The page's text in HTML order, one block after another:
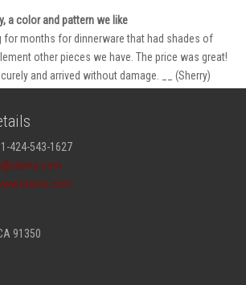
a color and pattern we like
for months for dinnerware that had shades of
other pieces we have. The price was great!
and arrived without damage. __ (Sherry)
1-424-543-1627
91350